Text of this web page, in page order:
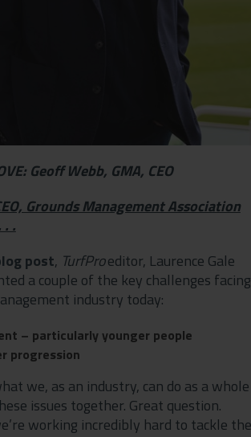
Geoff Webb, GMA, CEO
Grounds Management Association
. .
post, TurfProeditor, Laurence Gale
a couple of the key challenges facing
industry today:
– particularly younger people
progression
we, as an industry, can do as a
issues together. Great question.
working incredibly hard to tackle